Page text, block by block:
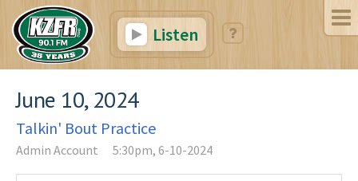
Listen
June 10, 2024
Talkin' Bout Practice
Admin Account 5:30pm, 6-10-2024